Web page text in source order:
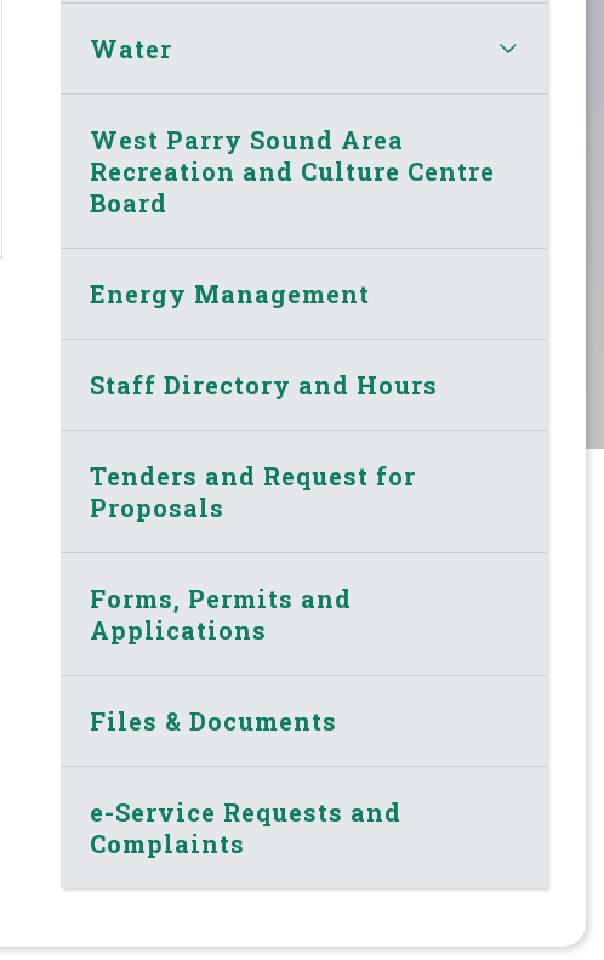
Water
West Parry Sound Area
Recreation and Culture Centre
Board
Energy Management
Staff Directory and Hours
Tenders and Request for
Proposals
Forms, Permits and
Applications
Files & Documents
e-Service Requests and
Complaints